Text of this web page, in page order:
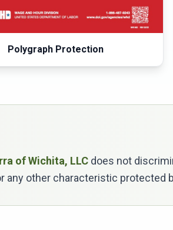
Polygraph Protection
of Wichita, LLC does not
any other characteristic protected